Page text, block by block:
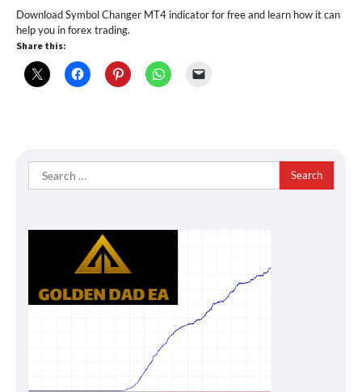
Download Symbol Changer MT4 indicator for free and learn how it can
help you in forex trading.
Share this:
Search
for: